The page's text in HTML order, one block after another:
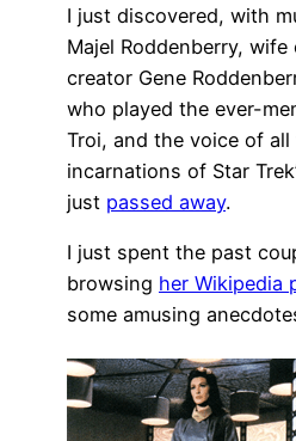
I just discovered, with
Majel Roddenberry, wife
creator Gene
who played the ever-
Troi, and the voice of all
incarnations of Star
just passed away.
I just spent the past
browsing her Wikipedia
some amusing